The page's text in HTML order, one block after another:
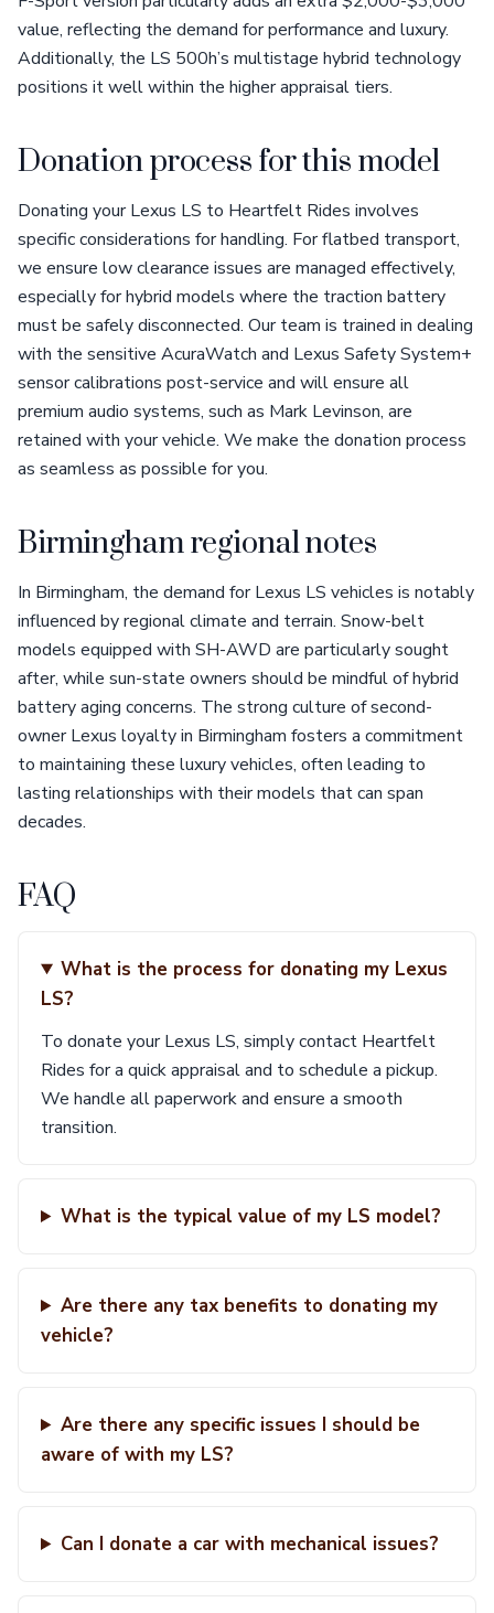
value, reflecting the demand for performance and luxury.
Additionally, the LS 500h’s multistage hybrid technology
positions it well within the higher appraisal tiers.
Donation process for this model
Donating your Lexus LS to Heartfelt Rides involves
specific considerations for handling. For flatbed transport,
we ensure low clearance issues are managed effectively,
especially for hybrid models where the traction battery
must be safely disconnected. Our team is trained in dealing
with the sensitive AcuraWatch and Lexus Safety System+
sensor calibrations post-service and will ensure all
premium audio systems, such as Mark Levinson, are
retained with your vehicle. We make the donation process
as seamless as possible for you.
Birmingham regional notes
In Birmingham, the demand for Lexus LS vehicles is notably
influenced by regional climate and terrain. Snow-belt
models equipped with SH-AWD are particularly sought
after, while sun-state owners should be mindful of hybrid
battery aging concerns. The strong culture of second-
owner Lexus loyalty in Birmingham fosters a commitment
to maintaining these luxury vehicles, often leading to
lasting relationships with their models that can span
decades.
FAQ
What is the process for donating my Lexus
LS?
To donate your Lexus LS, simply contact Heartfelt
Rides for a quick appraisal and to schedule a pickup.
We handle all paperwork and ensure a smooth
transition.
What is the typical value of my LS model?
Are there any tax benefits to donating my
vehicle?
Are there any specific issues I should be
aware of with my LS?
Can I donate a car with mechanical issues?